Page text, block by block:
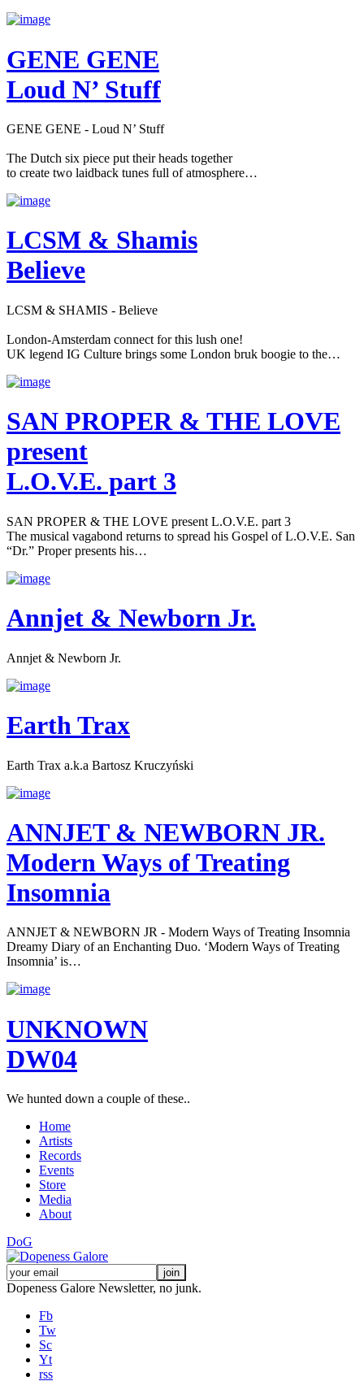
GENE GENE
Loud N’ Stuff
GENE GENE - Loud N’ Stuff
The Dutch six piece put their heads together
to create two laidback tunes full of atmosphere…
LCSM & Shamis
Believe
LCSM & SHAMIS - Believe
London-Amsterdam connect for this lush one!
UK legend IG Culture brings some London bruk boogie to the…
SAN PROPER & THE LOVE
present
L.O.V.E. part 3
SAN PROPER & THE LOVE present L.O.V.E. part 3
The musical vagabond returns to spread his Gospel of L.O.V.E. San
“Dr.” Proper presents his…
Annjet & Newborn Jr.
Annjet & Newborn Jr.
Earth Trax
Earth Trax a.k.a Bartosz Kruczyński
ANNJET & NEWBORN JR.
Modern Ways of Treating
Insomnia
ANNJET & NEWBORN JR - Modern Ways of Treating Insomnia
Dreamy Diary of an Enchanting Duo. ‘Modern Ways of Treating
Insomnia’ is…
UNKNOWN
DW04
We hunted down a couple of these..
Home
Artists
Records
Events
Store
Media
About
DoG
Dopeness Galore Newsletter, no junk.
Fb
Tw
Sc
Yt
rss